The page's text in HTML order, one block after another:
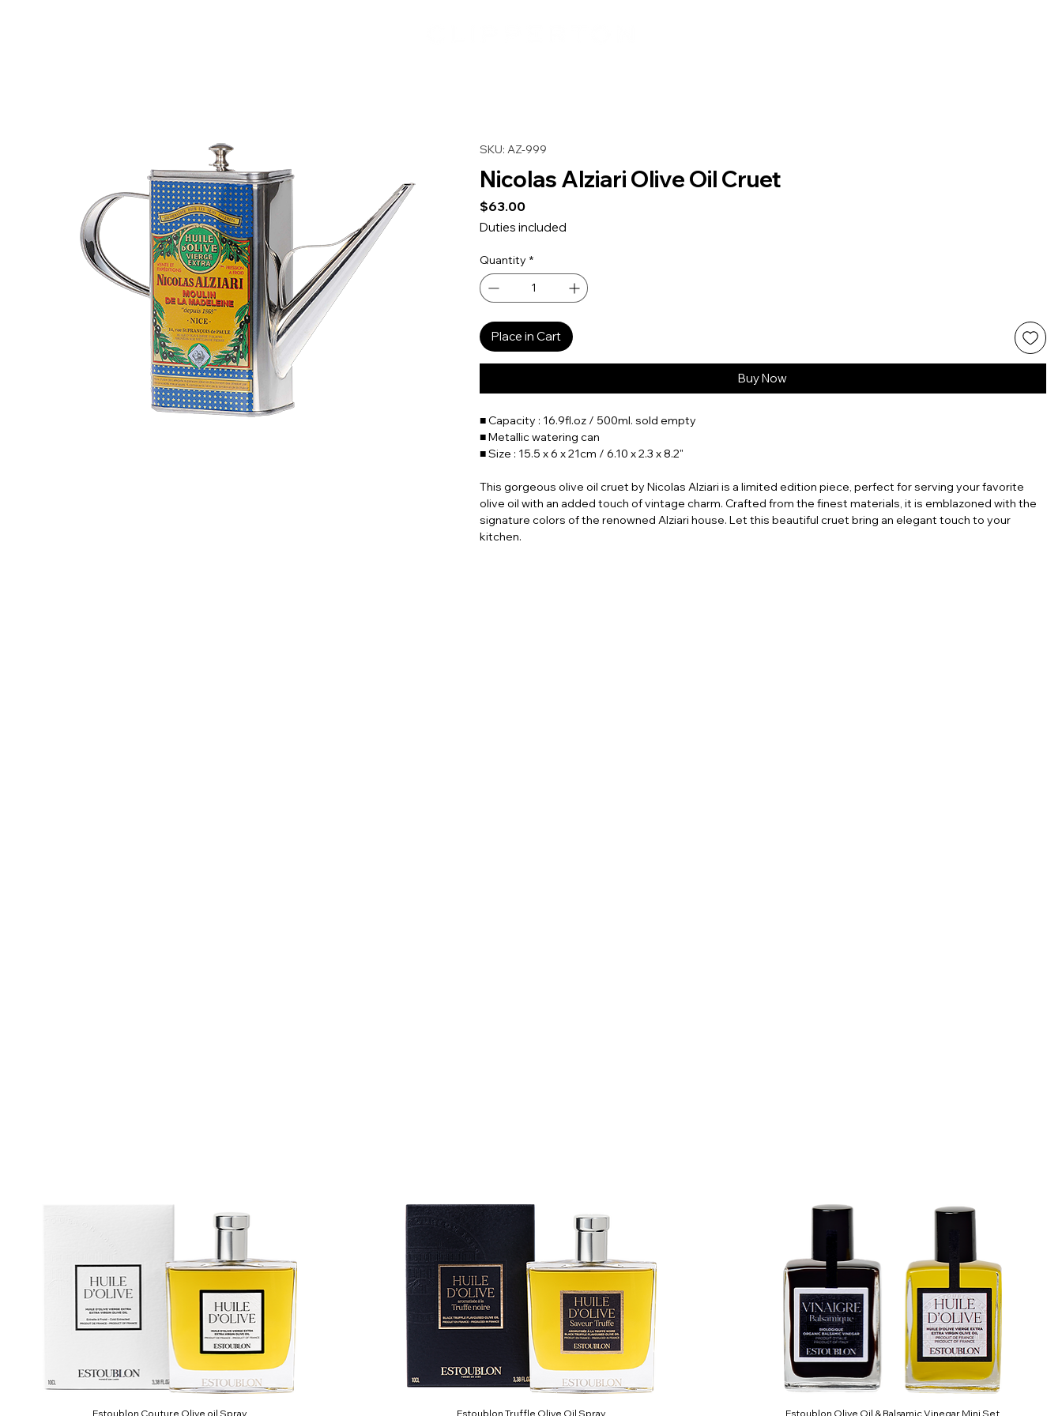
SKU: AZ-999
Nicolas Alziari Olive Oil Cruet
$63.00Price
Duties included
Quantity *
Place in Cart
Buy Now
■ Capacity : 16.9fl.oz / 500ml. sold empty
■ Metallic watering can
■ Size : 15.5 x 6 x 21cm / 6.10 x 2.3 x 8.2"
This gorgeous olive oil cruet by Nicolas Alziari is a limited edition piece, perfect for serving your favorite
olive oil with an added touch of vintage charm. Crafted from the finest materials, it is emblazoned with the
signature colors of the renowned Alziari house. Let this beautiful cruet bring an elegant touch to your
kitchen.
Estoublon Couture Olive oil Spray Estoublon Truffle Olive Oil Spray Estoublon Olive Oil & Balsamic Vinegar Mini Set